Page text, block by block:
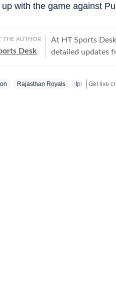
with the game against
THE AUTHOR
Desk
At HT Sports
detailed updates
Rajasthan Royals Ipl